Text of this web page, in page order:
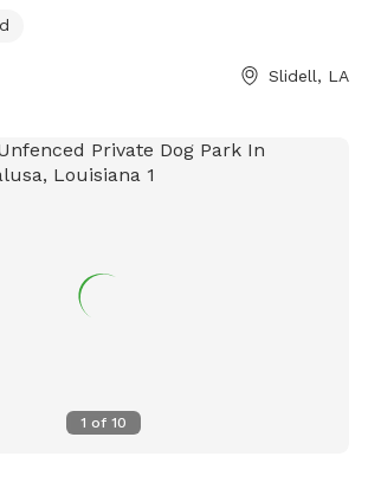
park is the presence of a lake or pond,
enjoyable experience for dogs to wade
Slidell, LA
1 of 10